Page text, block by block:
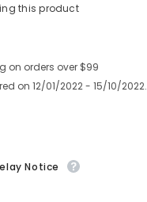
this product
on orders over $99
on 12/01/2022 - 15/10/2022.
Notice